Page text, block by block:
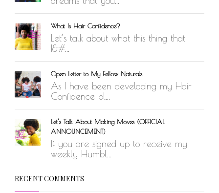
What Is Hair Confidence?
Let’s talk about what this thing that
I&#...
Open Letter to My Fellow Naturals
As I have been developing my Hair
Confidence pl...
Let’s Talk About Making Moves (OFFICIAL
ANNOUNCEMENT)
If you are signed up to receive my
weekly Humbl...
RECENT COMMENTS